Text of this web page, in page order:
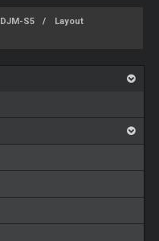
DJM-S5
Layout